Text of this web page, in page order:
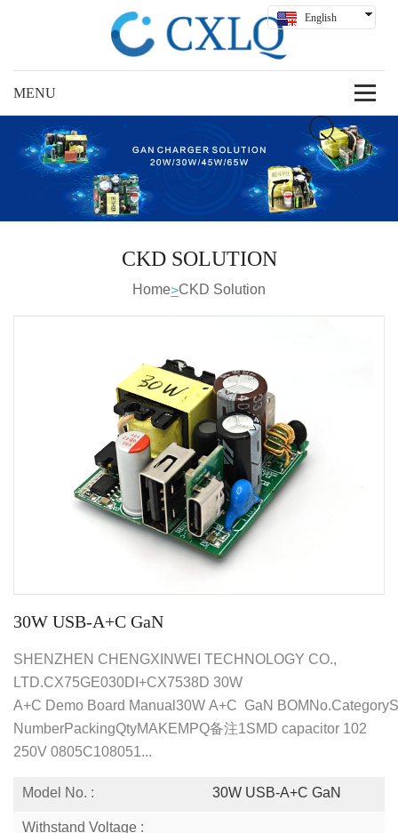
English
Русский
Deutsch
بالعربية
中文
CKD SOLUTION
Home>CKD Solution
30W USB-A+C GaN
SHENZHEN CHENGXINWEI TECHNOLOGY CO.,
LTD.CX75GE030DI+CX7538D 30W
A+C Demo Board Manual30W A+C GaN
NumberPackingQtyMAKEMPQ备注1SMD capacitor 102
250V 0805C108051...
Model No. : 30W USB-A+C GaN
Withstand Voltage :